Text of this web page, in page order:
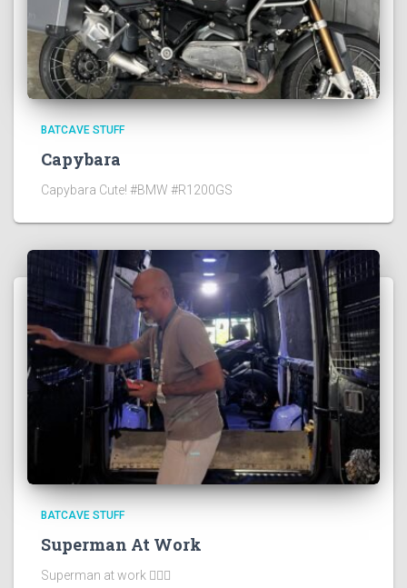
BATCAVE STUFF
Capybara
Capybara Cute! #BMW #R1200GS
BATCAVE STUFF
Superman At Work
Superman at work 🦸🏻‍♂️